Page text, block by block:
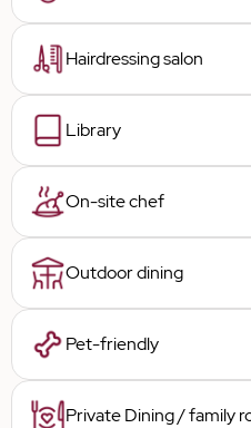
Hairdressing salon
Library
On-site chef
Outdoor dining
Pet-friendly
Private Dining / family